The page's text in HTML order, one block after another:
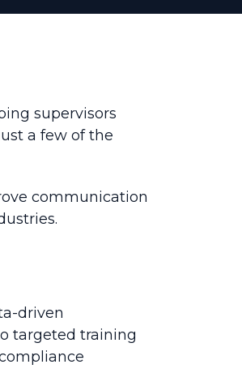
supervisors
a few of the
communication
driven
targeted training